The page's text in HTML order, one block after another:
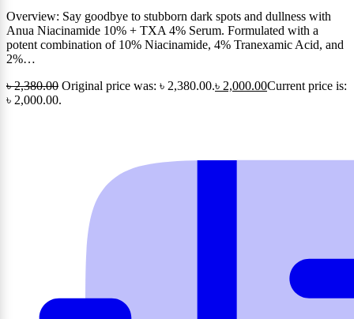
Overview: Say goodbye to stubborn dark spots and dullness with
Anua Niacinamide 10% + TXA 4% Serum. Formulated with a
potent combination of 10% Niacinamide, 4% Tranexamic Acid, and
2%…
৳2,380.00 Original price was: ৳ 2,380.00.৳ 2,000.00Current price is:
৳ 2,000.00.